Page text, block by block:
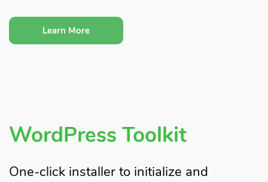
Learn More
WordPress Toolkit
One-click installer to initialize and